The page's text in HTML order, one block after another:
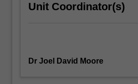
Unit Coordinator(s)
Dr Joel David Moore